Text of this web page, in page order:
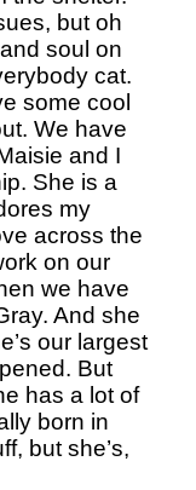
but oh
soul on
cat.
some cool
We have
and I
She is a
my
across the
on our
we have
And she
our largest
But
has a lot of
born in
but she’s,